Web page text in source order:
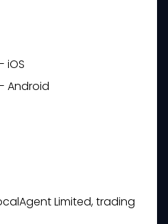
iOS
Android
Limited, trading